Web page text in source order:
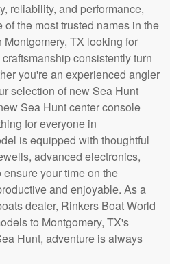
reliability, and performance,
the most trusted names in the
TX looking for
consistently turn
you're an experienced angler
selection of new Sea Hunt
Sea Hunt center console
for everyone in
is equipped with thoughtful
advanced electronics,
your time on the
and enjoyable. As a
dealer, Rinkers Boat World
to Montgomery, TX's
Hunt, adventure is always